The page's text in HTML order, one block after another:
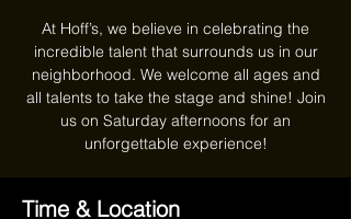
At Hoff’s, we believe in celebrating the
incredible talent that surrounds us in our
neighborhood. We welcome all ages and
all talents to take the stage and shine! Join
us on Saturday afternoons for an
unforgettable experience!
Time & Location